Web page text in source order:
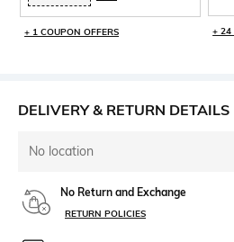
+ 1 COUPON OFFERS + 24
DELIVERY & RETURN DETAILS
No location
No Return and Exchange
RETURN POLICIES